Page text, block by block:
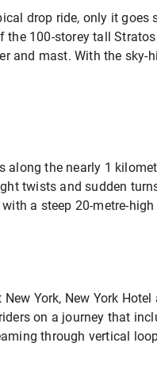
drop ride, only it goes
the 100-storey tall
and mast. With the sky-
along the nearly 1
twists and sudden
a steep 20-metre-high
York, New York Hotel
on a journey that
through vertical